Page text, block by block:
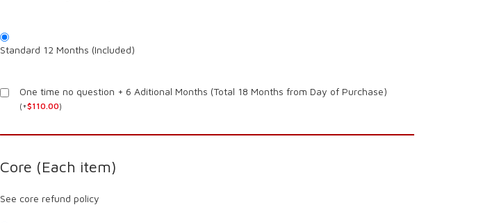
Standard 12 Months (Included)
One time no question + 6 Aditional Months (Total 18 Months from Day of Purchase)
(+$110.00)
Core (Each item)
See core refund policy